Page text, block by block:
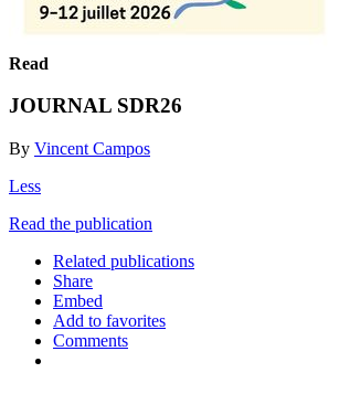
Read
JOURNAL SDR26
By Vincent Campos
Less
Read the publication
Related publications
Share
Embed
Add to favorites
Comments